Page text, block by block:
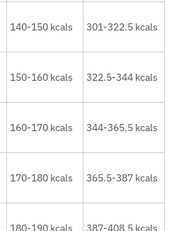
140-150 kcals 301-322.5 kcals
150-160 kcals 322.5-344 kcals
160-170 kcals 344-365.5 kcals
170-180 kcals 365.5-387 kcals